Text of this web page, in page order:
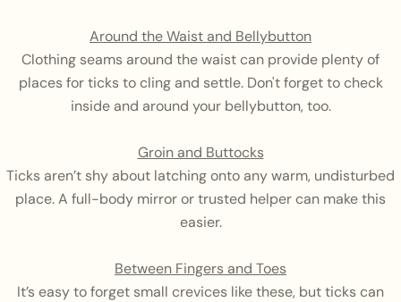
Around the Waist and Bellybutton
Clothing seams around the waist can provide plenty of
places for ticks to cling and settle. Don't forget to check
inside and around your bellybutton, too.
Groin and Buttocks
Ticks aren’t shy about latching onto any warm, undisturbed
place. A full-body mirror or trusted helper can make this
easier.
Between Fingers and Toes
It’s easy to forget small crevices like these, but ticks can